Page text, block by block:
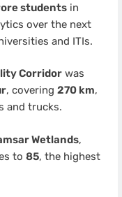
studentsin
over the next
and ITIs.
Corridorwas
, covering 270 km,
and trucks.
Wetlands,
to 85, the highest